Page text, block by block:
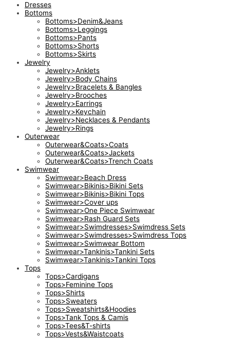
Dresses
Bottoms
Bottoms>Denim&Jeans
Bottoms>Leggings
Bottoms>Pants
Bottoms>Shorts
Bottoms>Skirts
Jewelry
Jewelry>Anklets
Jewelry>Body Chains
Jewelry>Bracelets & Bangles
Jewelry>Brooches
Jewelry>Earrings
Jewelry>Keychain
Jewelry>Necklaces & Pendants
Jewelry>Rings
Outerwear
Outerwear&Coats>Coats
Outerwear&Coats>Jackets
Outerwear&Coats>Trench Coats
Swimwear
Swimwear>Beach Dress
Swimwear>Bikinis>Bikini Sets
Swimwear>Bikinis>Bikini Tops
Swimwear>Cover ups
Swimwear>One Piece Swimwear
Swimwear>Rash Guard Sets
Swimwear>Swimdresses>Swimdress Sets
Swimwear>Swimdresses>Swimdress Tops
Swimwear>Swimwear Bottom
Swimwear>Tankinis>Tankini Sets
Swimwear>Tankinis>Tankini Tops
Tops
Tops>Cardigans
Tops>Feminine Tops
Tops>Shirts
Tops>Sweaters
Tops>Sweatshirts&Hoodies
Tops>Tank Tops & Camis
Tops>Tees&T-shirts
Tops>Vests&Waistcoats